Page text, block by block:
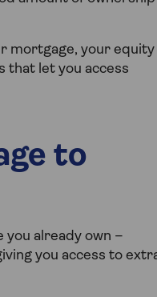
mortgage, your equity
that let you access
to
you already own –
you access to